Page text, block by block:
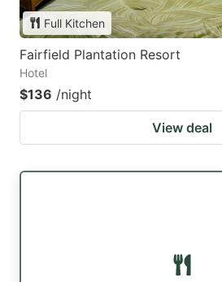
Full Kitchen
Fairfield Plantation Resort
Hotel
$136 /night
View deal